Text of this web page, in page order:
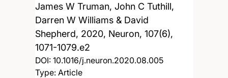
James W Truman, John C Tuthill,
Darren W Williams & David
Shepherd, 2020, Neuron, 107(6),
1071-1079.e2
DOI: 10.1016/j.neuron.2020.08.005
Type: Article